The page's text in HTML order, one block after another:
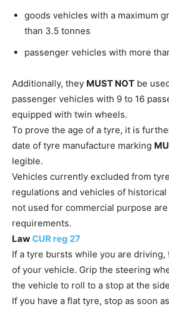
goods vehicles with a maximum
than 3.5 tonnes
passenger vehicles with more
Additionally, they MUST NOT be
passenger vehicles with 9 to 16
equipped with twin wheels.
To prove the age of a tyre, it is
date of tyre manufacture marking
legible.
Vehicles currently excluded from
regulations and vehicles of
not used for commercial purpose
requirements.
LawCUR reg 27
If a tyre bursts while you are
of your vehicle. Grip the steering
the vehicle to roll to a stop at the
If you have a flat tyre, stop as soon